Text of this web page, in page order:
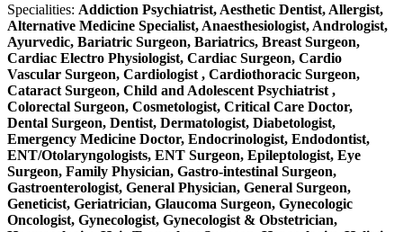
Specialities: Addiction Psychiatrist, Aesthetic Dentist, Allergist,
Alternative Medicine Specialist, Anaesthesiologist, Andrologist,
Ayurvedic, Bariatric Surgeon, Bariatrics, Breast Surgeon,
Cardiac Electro Physiologist, Cardiac Surgeon, Cardio
Vascular Surgeon, Cardiologist , Cardiothoracic Surgeon,
Cataract Surgeon, Child and Adolescent Psychiatrist ,
Colorectal Surgeon, Cosmetologist, Critical Care Doctor,
Dental Surgeon, Dentist, Dermatologist, Diabetologist,
Emergency Medicine Doctor, Endocrinologist, Endodontist,
ENT/Otolaryngologists, ENT Surgeon, Epileptologist, Eye
Surgeon, Family Physician, Gastro-intestinal Surgeon,
Gastroenterologist, General Physician, General Surgeon,
Geneticist, Geriatrician, Glaucoma Surgeon, Gynecologic
Oncologist, Gynecologist, Gynecologist & Obstetrician,